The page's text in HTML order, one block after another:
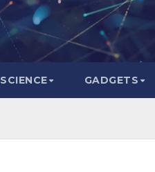
SCIENCE GADGETS